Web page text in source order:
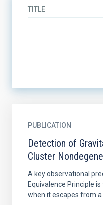
TITLE
PUBLICATION
Detection of
Cluster
A key observational
Equivalence Principle
when it escapes from a